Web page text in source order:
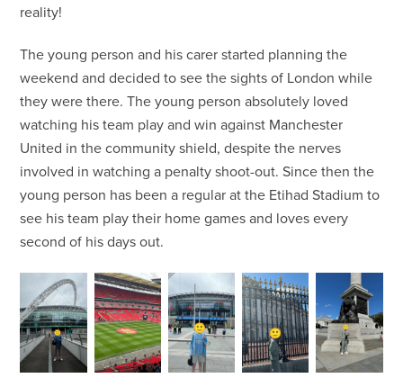
reality!
The young person and his carer started planning the
weekend and decided to see the sights of London while
they were there. The young person absolutely loved
watching his team play and win against Manchester
United in the community shield, despite the nerves
involved in watching a penalty shoot-out. Since then the
young person has been a regular at the Etihad Stadium to
see his team play their home games and loves every
second of his days out.